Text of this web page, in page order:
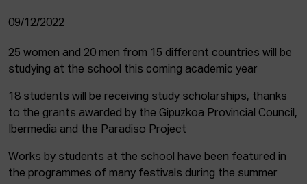
09/12/2022
25 women and 20 men from 15 different countries will be
studying at the school this coming academic year
18 students will be receiving study scholarships, thanks
to the grants awarded by the Gipuzkoa Provincial Council,
Ibermedia and the Paradiso Project
Works by students at the school have been featured in
the programmes of many festivals during the summer